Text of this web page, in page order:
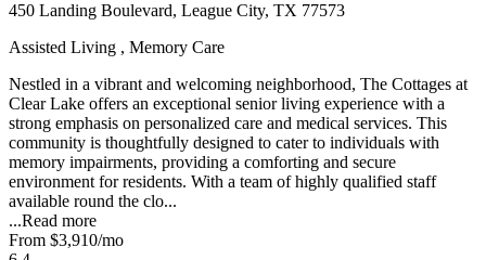
450 Landing Boulevard, League City, TX 77573
Assisted Living , Memory Care
Nestled in a vibrant and welcoming neighborhood, The Cottages at
Clear Lake offers an exceptional senior living experience with a
strong emphasis on personalized care and medical services. This
community is thoughtfully designed to cater to individuals with
memory impairments, providing a comforting and secure
environment for residents. With a team of highly qualified staff
available round the clo...
...Read more
From $3,910/mo